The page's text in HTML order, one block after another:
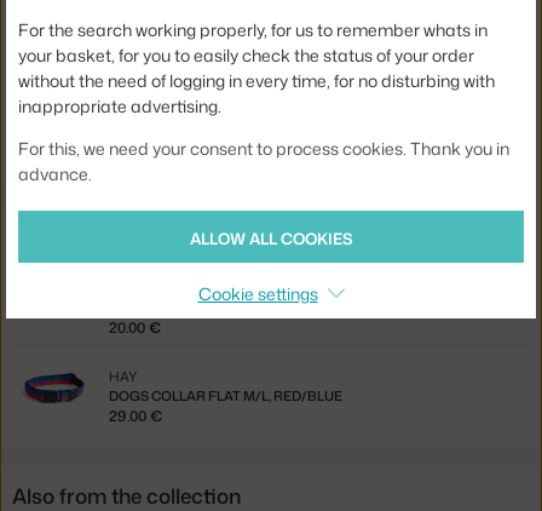
EAN
5710441396147
Jste z Česka? Přejděte naVodítko Leash Braided, black/white
Ste zo Slovenska? Prejdite na
Vodítko Leash Braided, black/white
DOGS COLLAR FLAT S/M, RED/BLUE
20.00 €
DOGS COLLAR FLAT M/L, RED/BLUE
HAY
29.00 €
Also from the collection
For the search working properly, for us to remember whats in
your basket, for you to easily check the status of your order
without the need of logging in every time, for no disturbing with
inappropriate advertising.
For this, we need your consent to process cookies. Thank you in
advance.
ALLOW ALL COOKIES
Cookie settings